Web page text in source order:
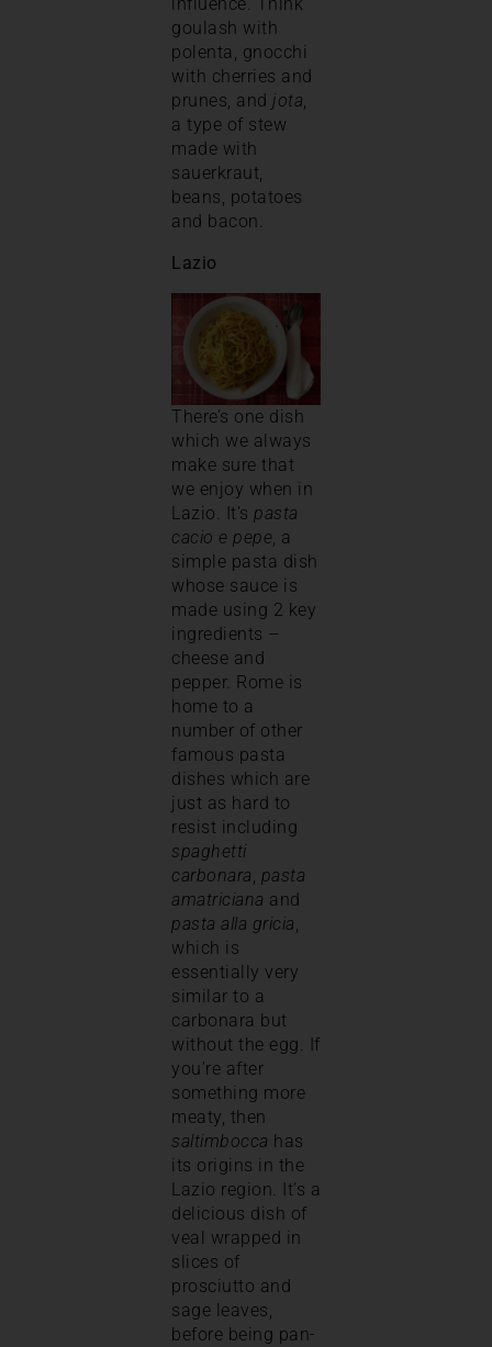
goulash with
polenta, gnocchi
with cherries and
prunes, and jota,
a type of stew
made with
sauerkraut,
beans, potatoes
and bacon.
Lazio
There’s one dish
which we always
make sure that
we enjoy when in
Lazio. It’s pasta
cacio e pepe, a
simple pasta dish
whose sauce is
made using 2 key
ingredients –
cheese and
pepper. Rome is
home to a
number of other
famous pasta
dishes which are
just as hard to
resist including
spaghetti
carbonara, pasta
amatriciana and
pasta alla gricia,
which is
essentially very
similar to a
carbonara but
without the egg. If
you’re after
something more
meaty, then
saltimbocca has
its origins in the
Lazio region. It’s a
delicious dish of
veal wrapped in
slices of
prosciutto and
sage leaves,
before being pan-